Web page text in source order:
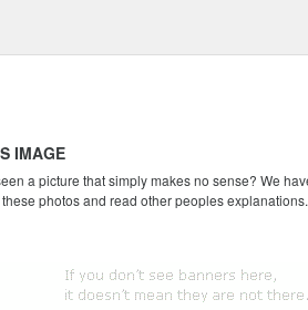
IMAGE
a picture that simply makes no sense? We
photos and read other peoples explanations.